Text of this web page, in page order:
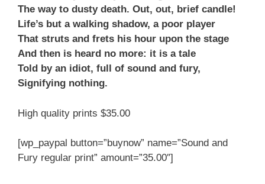
The way to dusty death. Out, out, brief candle!
Life’s but a walking shadow, a poor player
That struts and frets his hour upon the stage
And then is heard no more: it is a tale
Told by an idiot, full of sound and fury,
Signifying nothing.
High quality prints $35.00
[wp_paypal button=”buynow” name=”Sound and
Fury regular print” amount=”35.00″]